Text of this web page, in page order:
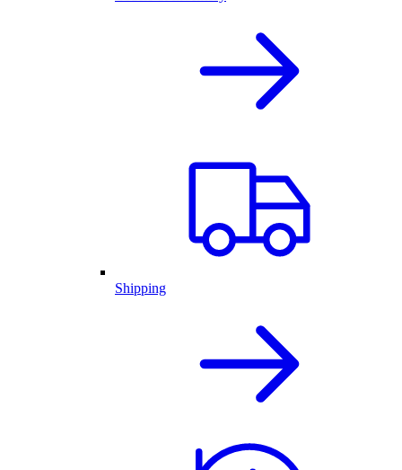
Shipping